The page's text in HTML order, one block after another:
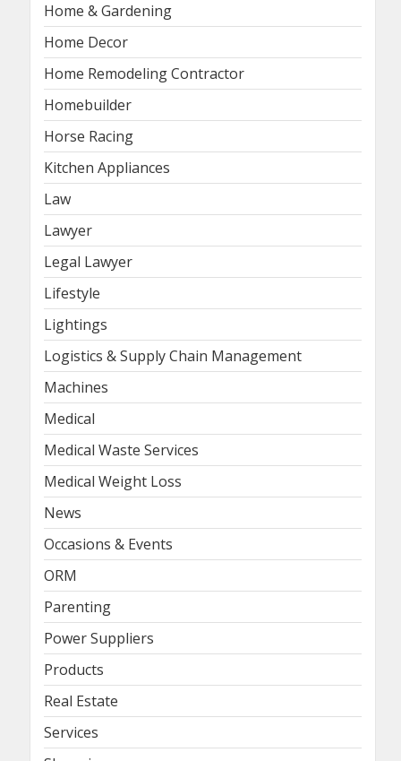
Home & Gardening
Home Decor
Home Remodeling Contractor
Homebuilder
Horse Racing
Kitchen Appliances
Law
Lawyer
Legal Lawyer
Lifestyle
Lightings
Logistics & Supply Chain Management
Machines
Medical
Medical Waste Services
Medical Weight Loss
News
Occasions & Events
ORM
Parenting
Power Suppliers
Products
Real Estate
Services